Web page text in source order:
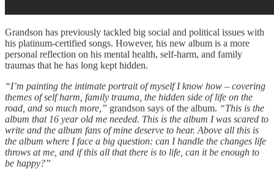
Grandson has previously tackled big social and political issues with
his platinum-certified songs. However, his new album is a more
personal reflection on his mental health, self-harm, and family
traumas that he has long kept hidden.
“I’m painting the intimate portrait of myself I know how – covering
themes of self harm, family trauma, the hidden side of life on the
road, and so much more,” grandson says of the album. “This is the
album that 16 year old me needed. This is the album I was scared to
write and the album fans of mine deserve to hear. Above all this is
the album where I face a big question: can I handle the changes life
throws at me, and if this all that there is to life, can it be enough to
be happy?”